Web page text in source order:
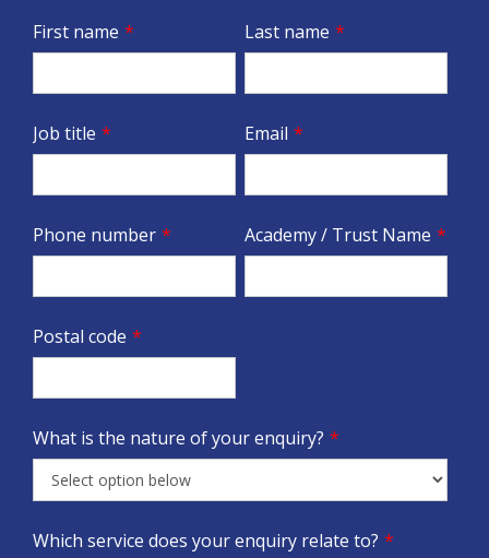
First name * Last name *
Job title * Email *
Phone number * Academy / Trust Name *
Postal code *
What is the nature of your enquiry? *
Which service does your enquiry relate to? *